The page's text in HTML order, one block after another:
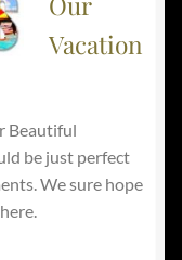
Vacation
Beautiful
be just perfect
We sure hope